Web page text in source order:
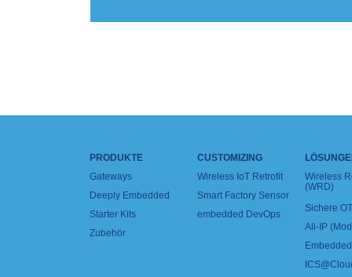
PRODUKTE
Gateways
Deeply Embedded
Starter Kits
Zubehör
CUSTOMIZING
Wireless IoT Retrofit
Smart Factory Sensor
embedded DevOps
Wireless
(WRD)
Sichere
All-IP